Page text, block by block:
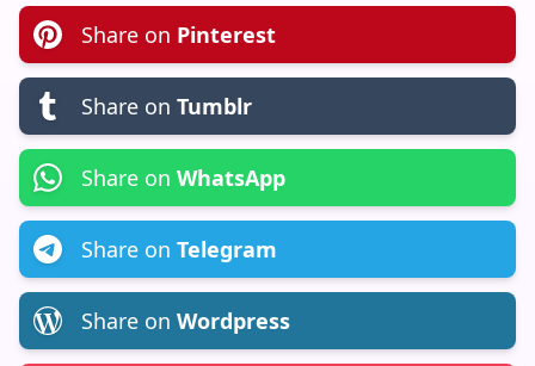
Share on Pinterest
Share on Tumblr
Share on WhatsApp
Share on Telegram
Share on Wordpress